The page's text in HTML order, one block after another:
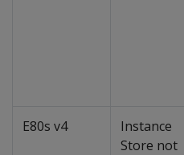
E80s v4
Instance
Store not